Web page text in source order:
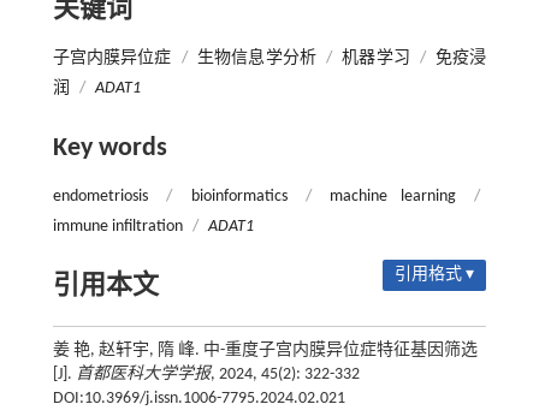
关键词
子宫内膜异位症 / 生物信息学分析 / 机器学习 / 免疫浸
润
/ ADAT1
Key words
endometriosis / bioinformatics / machine learning
/
immune infiltration / ADAT1
引用本文 引用格式 ▾
姜 艳, 赵轩宇, 隋 峰. 中-重度子宫内膜异位症特征基因筛选
[J]. 首都医科大学学报, 2024, 45(2): 322-332
DOI:10.3969/j.issn.1006-7795.2024.02.021